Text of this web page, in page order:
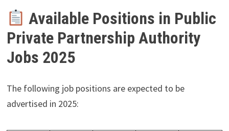
Available Positions in Public
Private Partnership Authority
Jobs 2025
The following job positions are expected to be
advertised in 2025: